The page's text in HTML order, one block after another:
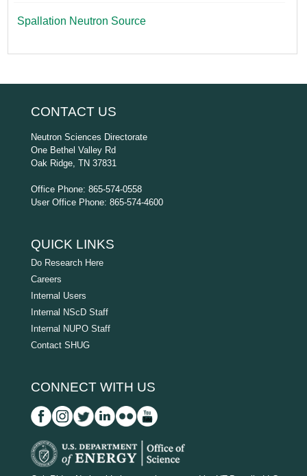
Spallation Neutron Source
CONTACT US
Neutron Sciences Directorate
One Bethel Valley Rd
Oak Ridge, TN 37831
Office Phone: 865-574-0558
User Office Phone: 865-574-4600
QUICK LINKS
Do Research Here
Careers
Internal Users
Internal NScD Staff
Internal NUPO Staff
Contact SHUG
CONNECT WITH US
D